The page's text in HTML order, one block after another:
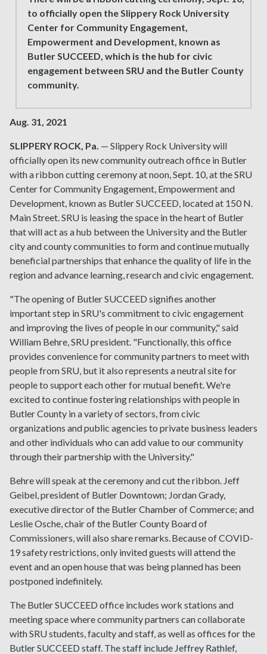
to officially open the Slippery Rock University
Center for Community Engagement,
Empowerment and Development, known as
Butler SUCCEED, which is the hub for civic
engagement between SRU and the Butler County
community.
Aug. 31, 2021
SLIPPERY ROCK, Pa. — Slippery Rock University will
officially open its new community outreach office in Butler
with a ribbon cutting ceremony at noon, Sept. 10, at the SRU
Center for Community Engagement, Empowerment and
Development, known as Butler SUCCEED, located at 150 N.
Main Street. SRU is leasing the space in the heart of Butler
that will act as a hub between the University and the Butler
city and county communities to form and continue mutually
beneficial partnerships that enhance the quality of life in the
region and advance learning, research and civic engagement.
"The opening of Butler SUCCEED signifies another
important step in SRU's commitment to civic engagement
and improving the lives of people in our community," said
William Behre, SRU president. "Functionally, this office
provides convenience for community partners to meet with
people from SRU, but it also represents a neutral site for
people to support each other for mutual benefit. We're
excited to continue fostering relationships with people in
Butler County in a variety of sectors, from civic
organizations and public agencies to private business leaders
and other individuals who can add value to our community
through their partnership with the University."
Behre will speak at the ceremony and cut the ribbon. Jeff
Geibel, president of Butler Downtown; Jordan Grady,
executive director of the Butler Chamber of Commerce; and
Leslie Osche, chair of the Butler County Board of
Commissioners, will also share remarks. Because of COVID-
19 safety restrictions, only invited guests will attend the
event and an open house that was being planned has been
postponed indefinitely.
The Butler SUCCEED office includes work stations and
meeting space where community partners can collaborate
with SRU students, faculty and staff, as well as offices for the
Butler SUCCEED staff. The staff include Jeffrey Rathlef,